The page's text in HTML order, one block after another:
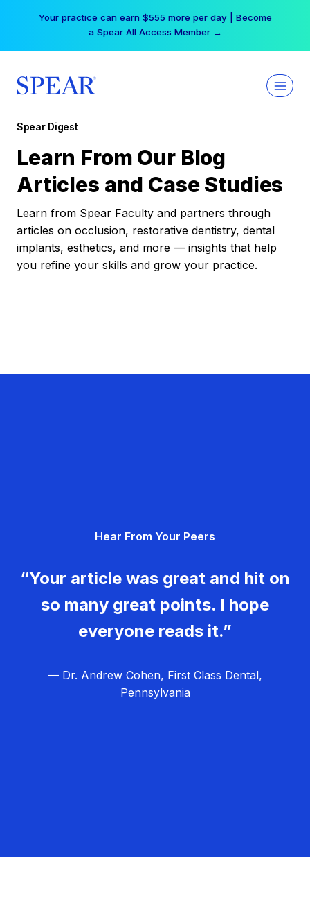
Your practice can earn $555 more per day | Become
a Spear All Access Member →
Spear Digest
Learn From Our Blog
Articles and Case Studies
Learn from Spear Faculty and partners through
articles on occlusion, restorative dentistry, dental
implants, esthetics, and more — insights that help
you refine your skills and grow your practice.
Hear From Your Peers
“Your article was great and hit on
so many great points. I hope
everyone reads it.”
— Dr. Andrew Cohen, First Class Dental,
Pennsylvania